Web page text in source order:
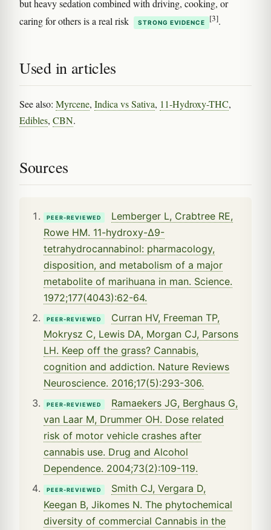
but heavy sedation combined with driving, cooking, or
caring for others is a real risk
STRONG EVIDENCE [3].
Used in articles
See also: Myrcene, Indica vs Sativa, 11-Hydroxy-THC,
Edibles, CBN.
Sources
PEER-REVIEWED
Lemberger L, Crabtree RE,
Rowe HM. 11-hydroxy-Δ9-
tetrahydrocannabinol: pharmacology,
disposition, and metabolism of a major
metabolite of marihuana in man. Science.
1972;177(4043):62-64.
PEER-REVIEWED
Curran HV, Freeman TP,
Mokrysz C, Lewis DA, Morgan CJ, Parsons
LH. Keep off the grass? Cannabis,
cognition and addiction. Nature Reviews
Neuroscience. 2016;17(5):293-306.
PEER-REVIEWED
Ramaekers JG, Berghaus G,
van Laar M, Drummer OH. Dose related
risk of motor vehicle crashes after
cannabis use. Drug and Alcohol
Dependence. 2004;73(2):109-119.
PEER-REVIEWED
Smith CJ, Vergara D,
Keegan B, Jikomes N. The phytochemical
diversity of commercial Cannabis in the